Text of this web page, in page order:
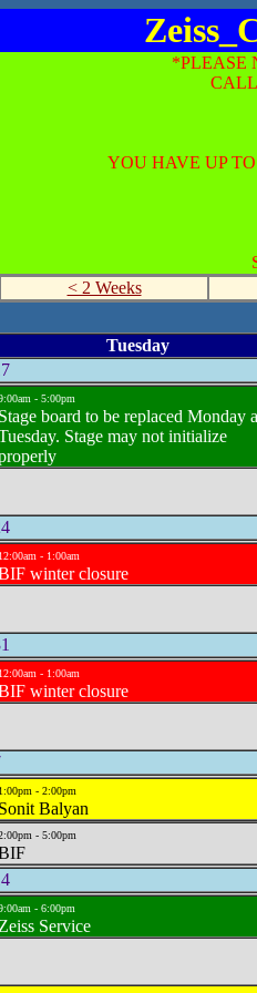
*PLEASE
YOU HAVE UP
< 2 Weeks
Tuesday
- 5:00pm
Stage board to be replaced Monday
Stage may not initialize
12:00am - 1:00am
winter closure
12:00am - 1:00am
winter closure
1:00pm - 2:00pm
Sonit Balyan
- 5:00pm
- 6:00pm
Zeiss Service